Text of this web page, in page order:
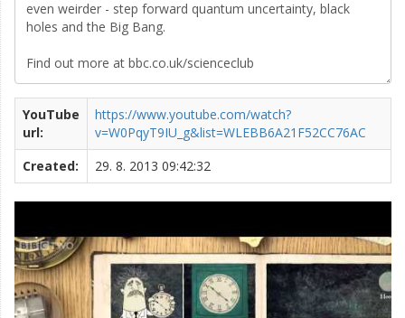
YouTube
url:
https://www.youtube.com/watch?
v=W0PqyT9IU_g&list=WLEBB6A21F52CC76AC
Created:
29. 8. 2013 09:42:32